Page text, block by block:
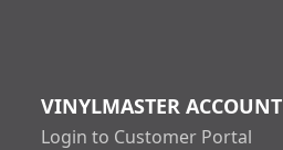
VINYLMASTER ACCOUNT
Login to Customer Portal